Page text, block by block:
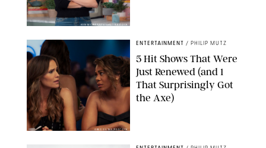
KEN MCKAY/ITV/SHUTTERSTOCK
GREG GAYNE/PEACOCK
ENTERTAINMENT / PHILIP MUTZ
5 Hit Shows That Were
Just Renewed (and 1
That Surprisingly Got
the Axe)